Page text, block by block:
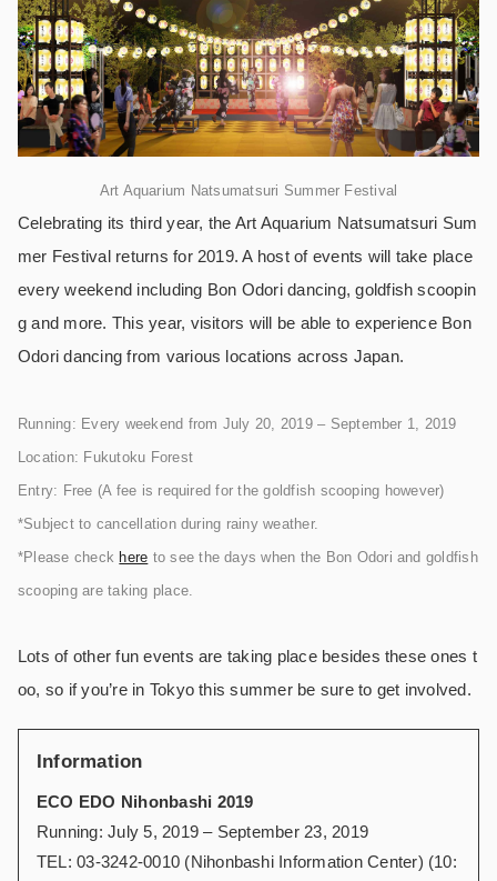
Art Aquarium Natsumatsuri Summer Festival
Celebrating its third year, the Art Aquarium Natsumatsuri Sum
mer Festival returns for 2019. A host of events will take place
every weekend including Bon Odori dancing, goldfish scoopin
g and more. This year, visitors will be able to experience Bon
Odori dancing from various locations across Japan.
Running: Every weekend from July 20, 2019 – September 1, 2019
Location: Fukutoku Forest
Entry: Free (A fee is required for the goldfish scooping however)
*Subject to cancellation during rainy weather.
*Please check here to see the days when the Bon Odori and goldfish
scooping are taking place.
Lots of other fun events are taking place besides these ones t
oo, so if you’re in Tokyo this summer be sure to get involved.
Information
ECO EDO Nihonbashi 2019
Running: July 5, 2019 – September 23, 2019
TEL: 03-3242-0010 (Nihonbashi Information Center) (10: